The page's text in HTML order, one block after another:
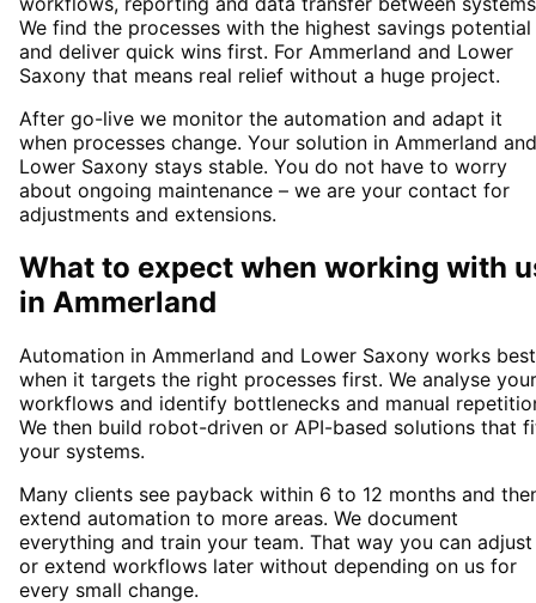
We find the processes with the highest savings potential
and deliver quick wins first. For Ammerland and Lower
Saxony that means real relief without a huge project.
After go-live we monitor the automation and adapt it
when processes change. Your solution in Ammerland and
Lower Saxony stays stable. You do not have to worry
about ongoing maintenance – we are your contact for
adjustments and extensions.
What to expect when working with
in Ammerland
Automation in Ammerland and Lower Saxony works best
when it targets the right processes first. We analyse your
workflows and identify bottlenecks and manual
We then build robot-driven or API-based solutions that
your systems.
Many clients see payback within 6 to 12 months and
extend automation to more areas. We document
everything and train your team. That way you can adjust
or extend workflows later without depending on us for
every small change.